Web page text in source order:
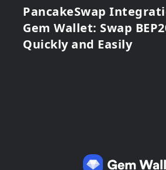
PancakeSwap
Gem Wallet: Swap
Quickly and Easily